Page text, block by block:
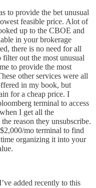
to provide the bet unusual
feasible price. Alot of
up to the CBOE and
in your brokerage
there is no need for all
filter out the most unusual
to provide the most
other services were all
in my book, but
for a cheap price. I
terminal to access
I get all the
reason they unsubscribe.
mo terminal to find
organizing it into your
added recently to this